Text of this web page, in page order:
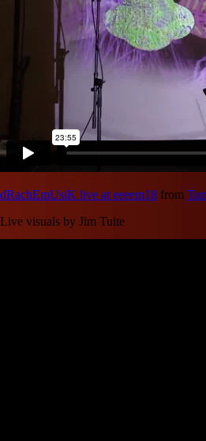
dRachEmUsiK live at eeeem18 from
Live visuals by Jim Tuite